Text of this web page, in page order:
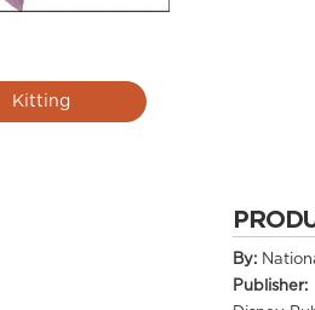
Kitting
By:
Publisher: